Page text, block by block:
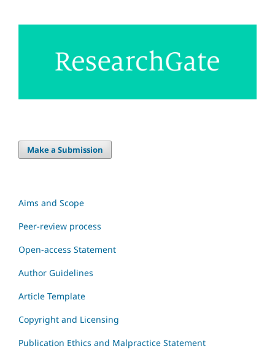
Make a Submission
Aims and Scope
Peer-review process
Open-access Statement
Author Guidelines
Article Template
Copyright and Licensing
Publication Ethics and Malpractice Statement